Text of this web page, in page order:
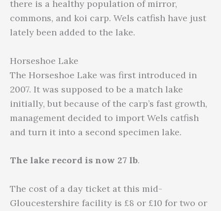
there is a healthy population of mirror,
commons, and koi carp. Wels catfish have just
lately been added to the lake.
Horseshoe Lake
The Horseshoe Lake was first introduced in
2007. It was supposed to be a match lake
initially, but because of the carp’s fast growth,
management decided to import Wels catfish
and turn it into a second specimen lake.
The lake record is now 27 lb.
The cost of a day ticket at this mid-
Gloucestershire facility is £8 or £10 for two or